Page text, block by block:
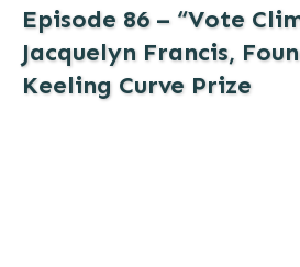
Episode 86 – “Vote
Jacquelyn Francis,
Keeling Curve Prize